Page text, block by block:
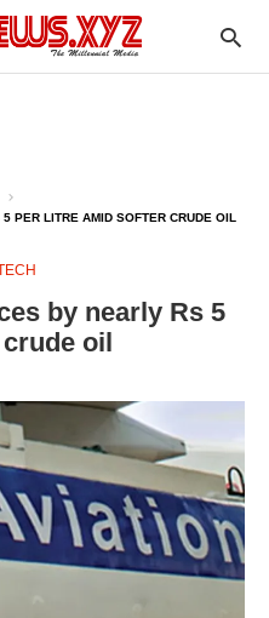
PER LITRE AMID SOFTER CRUDE OIL
by nearly Rs 5
oil